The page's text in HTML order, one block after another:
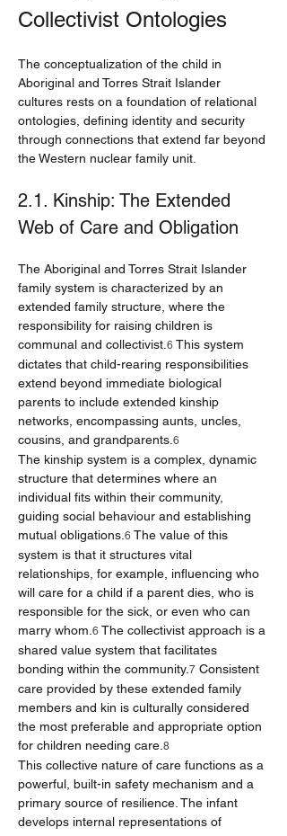
Collectivist Ontologies
The conceptualization of the child in
Aboriginal and Torres Strait Islander
cultures rests on a foundation of relational
ontologies, defining identity and security
through connections that extend far beyond
the Western nuclear family unit.
2.1. Kinship: The Extended
Web of Care and Obligation
The Aboriginal and Torres Strait Islander
family system is characterized by an
extended family structure, where the
responsibility for raising children is
communal and collectivist. 6 This system
dictates that child-rearing responsibilities
extend beyond immediate biological
parents to include extended kinship
networks, encompassing aunts, uncles,
cousins, and grandparents. 6
The kinship system is a complex, dynamic
structure that determines where an
individual fits within their community,
guiding social behaviour and establishing
mutual obligations. 6 The value of this
system is that it structures vital
relationships, for example, influencing who
will care for a child if a parent dies, who is
responsible for the sick, or even who can
marry whom. 6 The collectivist approach is a
shared value system that facilitates
bonding within the community. 7 Consistent
care provided by these extended family
members and kin is culturally considered
the most preferable and appropriate option
for children needing care. 8
This collective nature of care functions as a
powerful, built-in safety mechanism and a
primary source of resilience. The infant
develops internal representations of